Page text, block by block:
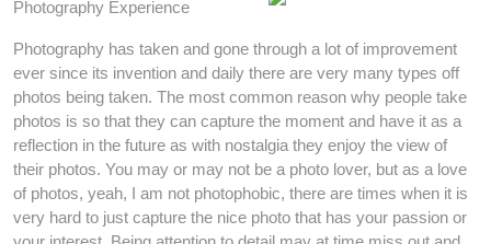
Photography Experience
Photography has taken and gone through a lot of improvement
ever since its invention and daily there are very many types off
photos being taken. The most common reason why people take
photos is so that they can capture the moment and have it as a
reflection in the future as with nostalgia they enjoy the view of
their photos. You may or may not be a photo lover, but as a love
of photos, yeah, I am not photophobic, there are times when it is
very hard to just capture the nice photo that has your passion or